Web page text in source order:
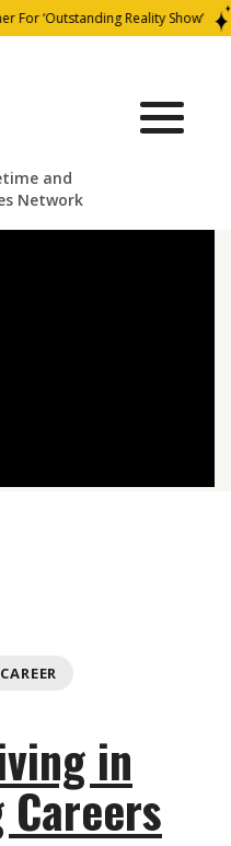
For ‘Outstanding Reality Show’
and
Network
in